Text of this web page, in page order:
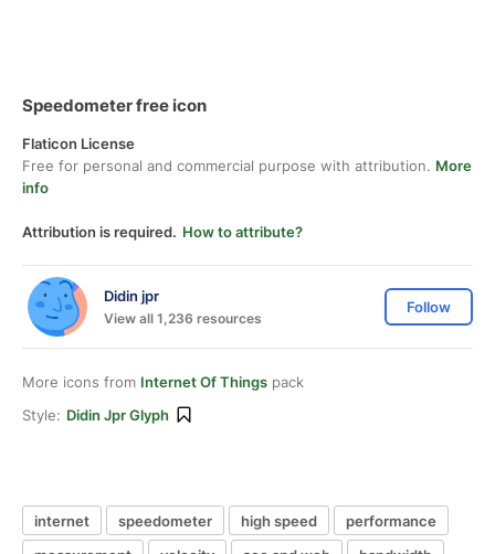
Speedometer free icon
Flaticon License
Free for personal and commercial purpose with attribution. More
info
Attribution is required. How to attribute?
Didin jpr
View all 1,236 resources
Follow
More icons from Internet Of Things pack
Style: Didin Jpr Glyph
internet speedometer high speed
performance